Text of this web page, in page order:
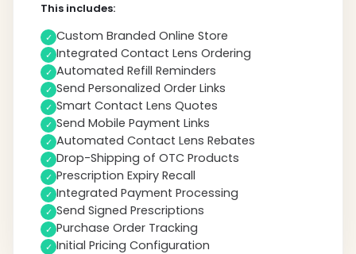
This includes:
✓ Custom Branded Online Store
✓ Integrated Contact Lens Ordering
✓ Automated Refill Reminders
✓ Send Personalized Order Links
✓ Smart Contact Lens Quotes
✓ Send Mobile Payment Links
✓ Automated Contact Lens Rebates
✓ Drop-Shipping of OTC Products
✓ Prescription Expiry Recall
✓ Integrated Payment Processing
✓ Send Signed Prescriptions
✓ Purchase Order Tracking
✓ Initial Pricing Configuration